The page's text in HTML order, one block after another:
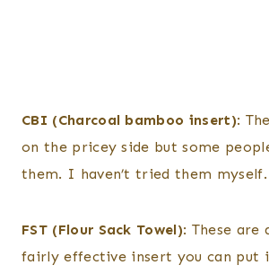
CBI (Charcoal bamboo insert):
on the pricey side but some
them. I haven’t tried them myself.
FST (Flour Sack Towel): These are
fairly effective insert you can put